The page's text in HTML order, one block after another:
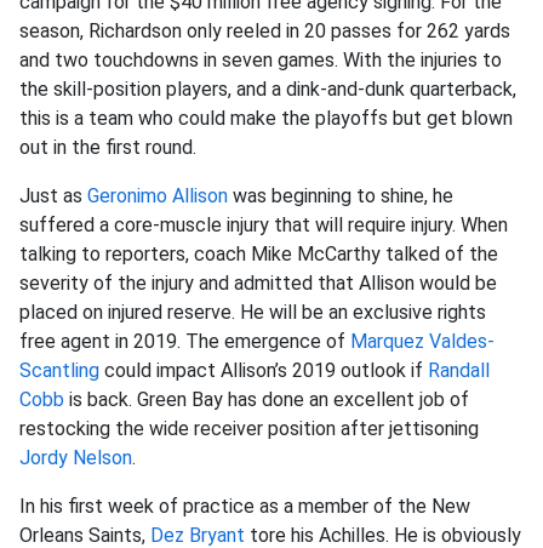
season, Richardson only reeled in 20 passes for 262 yards
and two touchdowns in seven games. With the injuries to
the skill-position players, and a dink-and-dunk quarterback,
this is a team who could make the playoffs but get blown
out in the first round.
Just as Geronimo Allison was beginning to shine, he
suffered a core-muscle injury that will require injury. When
talking to reporters, coach Mike McCarthy talked of the
severity of the injury and admitted that Allison would be
placed on injured reserve. He will be an exclusive rights
free agent in 2019. The emergence of Marquez Valdes-
Scantling could impact Allison’s 2019 outlook if Randall
Cobb is back. Green Bay has done an excellent job of
restocking the wide receiver position after jettisoning
Jordy Nelson.
In his first week of practice as a member of the New
Orleans Saints, Dez Bryant tore his Achilles. He is obviously